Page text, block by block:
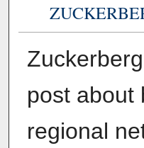
post about
regional